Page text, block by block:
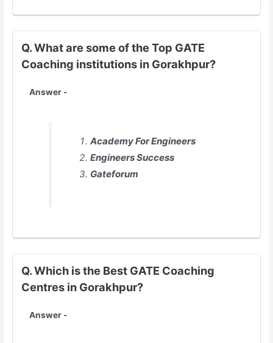
Q. What are some of the Top GATE
Coaching institutions in Gorakhpur?
Answer -
Academy For Engineers
Engineers Success
Gateforum
Q. Which is the Best GATE Coaching
Centres in Gorakhpur?
Answer -